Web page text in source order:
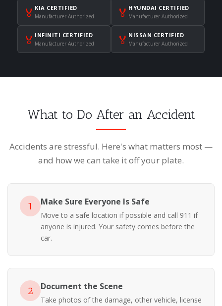
🏅 KIA CERTIFIED
Manufacturer Authorized 🏅 HYUNDAI CERTIFIED
Manufacturer Authorized
🏅 INFINITI CERTIFIED
Manufacturer Authorized 🏅 NISSAN CERTIFIED
Manufacturer Authorized
What to Do After an Accident
Accidents are stressful. Here's what matters most —
and how we can take it off your plate.
1 Make Sure Everyone Is Safe
Move to a safe location if possible and call 911 if
anyone is injured. Your safety comes before the
car.
2 Document the Scene
Take photos of the damage, other vehicle, license